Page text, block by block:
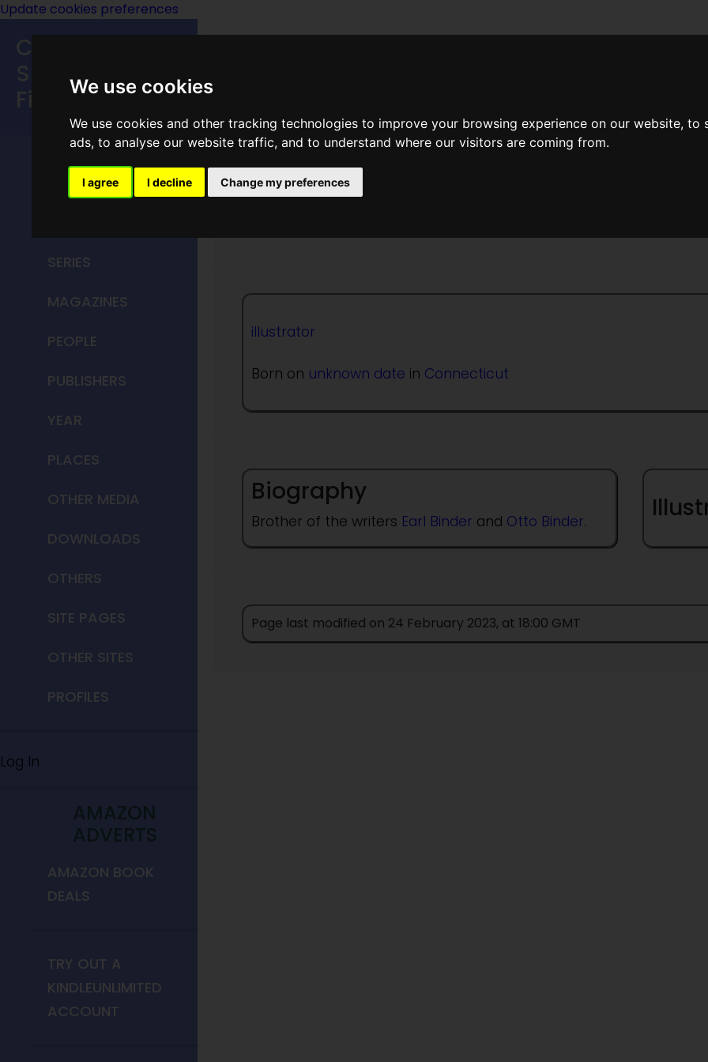
We use cookies
We use cookies and other tracking technologies to improve your browsing experience on our website,
ads, to analyse our website traffic, and to understand where our visitors are coming from.
I agree I decline Change my preferences
Update cookies preferences
Speculative
Fiction
MAIN MENU
HOME
SERIES
MAGAZINES
PEOPLE
PUBLISHERS
YEAR
PLACES
OTHER MEDIA
DOWNLOADS
OTHERS
SITE PAGES
OTHER SITES
PROFILES
Log In
AMAZON
ADVERTS
AMAZON BOOK
DEALS
TRY OUT A
KINDLEUNLIMITED
ACCOUNT
Jack Binder
illustrator
Born on unknown date in Connecticut
Biography
Brother of the writers Earl Binder and Otto Binder.
Page last modified on 24 February 2023, at 18:00 GMT